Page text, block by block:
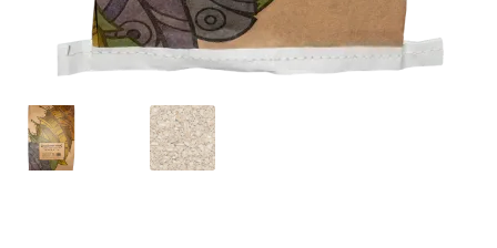
Premium Wild Bird
Premium Single Seeds
Volkman Small Animal